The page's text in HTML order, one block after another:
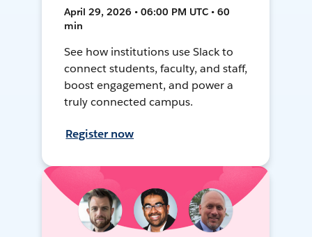
April 29, 2026 • 06:00 PM UTC • 60
min
See how institutions use Slack to
connect students, faculty, and staff,
boost engagement, and power a
truly connected campus.
Register now